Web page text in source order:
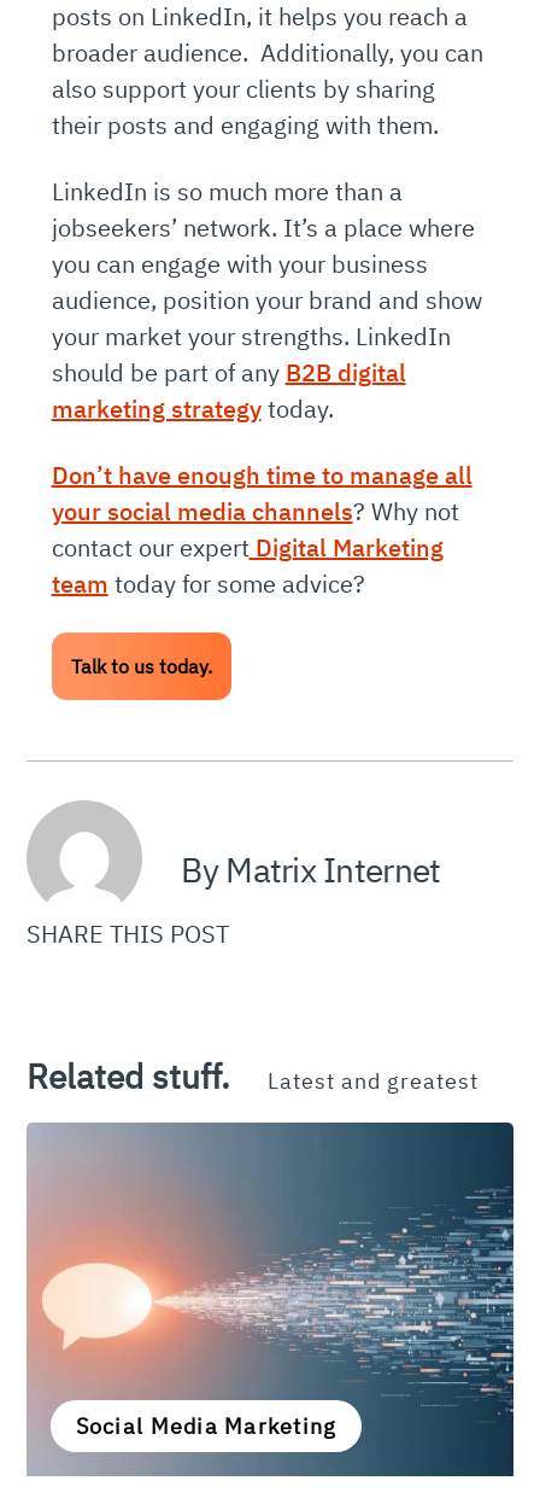
posts on LinkedIn, it helps you reach a
broader audience. Additionally, you can
also support your clients by sharing
their posts and engaging with them.
LinkedIn is so much more than a
jobseekers’ network. It’s a place where
you can engage with your business
audience, position your brand and show
your market your strengths. LinkedIn
should be part of any B2B digital
marketing strategytoday.
Don’t have enough time to manage all
your social media channels? Why not
contact our expertDigital Marketing
team today for some advice?
Talk to us today.
By Matrix Internet
SHARE THIS POST
Related stuff. Latest and greatest
Social Media Marketing